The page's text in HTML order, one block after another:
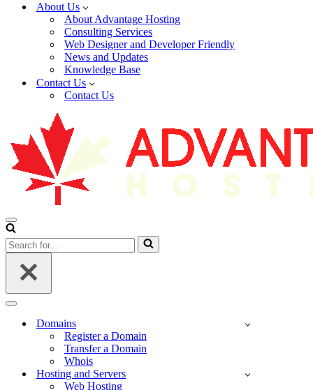
About Us
About Advantage Hosting
Consulting Services
Web Designer and Developer Friendly
News and Updates
Knowledge Base
Contact Us
Contact Us
Navigation
Menu
Search
for...
Navigation
Domains
Register a Domain
Transfer a Domain
Whois
Hosting and Servers
Web Hosting